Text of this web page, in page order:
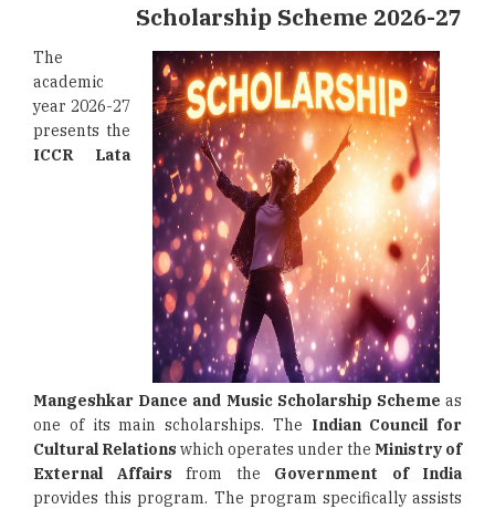
Scholarship Scheme 2026-27
The
academic
year 2026-27
presents the
ICCR Lata
Mangeshkar Dance and Music Scholarship Scheme as
one of its main scholarships. The Indian Council for
Cultural Relations which operates under the Ministry of
External Affairs from the Government of India
provides this program. The program specifically assists